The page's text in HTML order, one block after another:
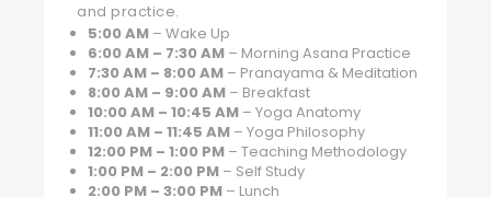
and practice.
5:00 AM – Wake Up
6:00 AM – 7:30 AM – Morning Asana Practice
7:30 AM – 8:00 AM – Pranayama & Meditation
8:00 AM – 9:00 AM – Breakfast
10:00 AM – 10:45 AM – Yoga Anatomy
11:00 AM – 11:45 AM – Yoga Philosophy
12:00 PM – 1:00 PM – Teaching Methodology
1:00 PM – 2:00 PM – Self Study
2:00 PM – 3:00 PM – Lunch